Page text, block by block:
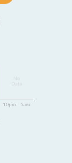
Data
10pm - 5am